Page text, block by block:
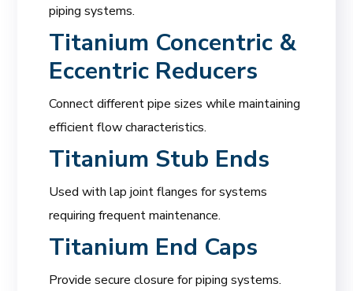
piping systems.
Titanium Concentric &
Eccentric Reducers
Connect different pipe sizes while maintaining
efficient flow characteristics.
Titanium Stub Ends
Used with lap joint flanges for systems
requiring frequent maintenance.
Titanium End Caps
Provide secure closure for piping systems.